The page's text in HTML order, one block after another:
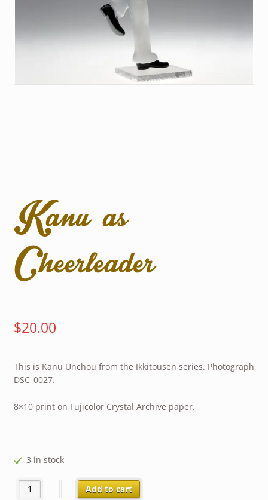
Kanu as
Cheerleader
$20.00
This is Kanu Unchou from the Ikkitousen series. Photograph
DSC_0027.
8×10 print on Fujicolor Crystal Archive paper.
3 in stock
Kanu as Cheerleader quantity
Add to cart